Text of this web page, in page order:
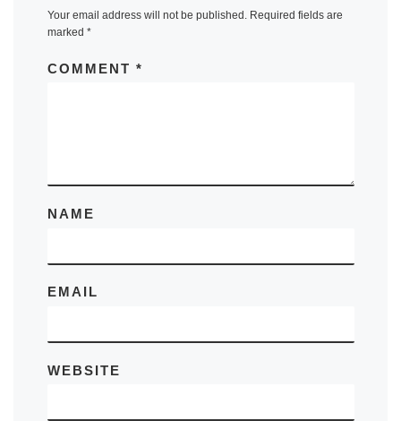
Your email address will not be published. Required fields are
marked *
COMMENT *
NAME
EMAIL
WEBSITE